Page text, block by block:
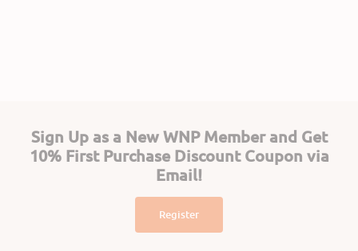
Sign Up as a New WNP Member and Get
10% First Purchase Discount Coupon via
Email!
Register